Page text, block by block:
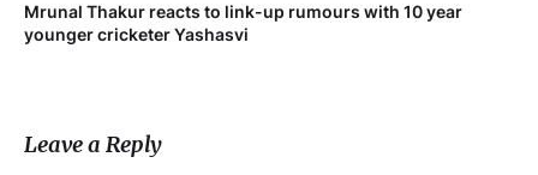
Mrunal Thakur reacts to link-up rumours with 10 year
younger cricketer Yashasvi
Leave a Reply